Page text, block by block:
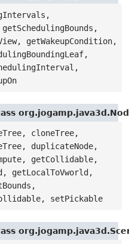
getWakeupCondition,
cloneTree,
duplicateNode,
getCollidable,
getLocalToVworld,
setPickable